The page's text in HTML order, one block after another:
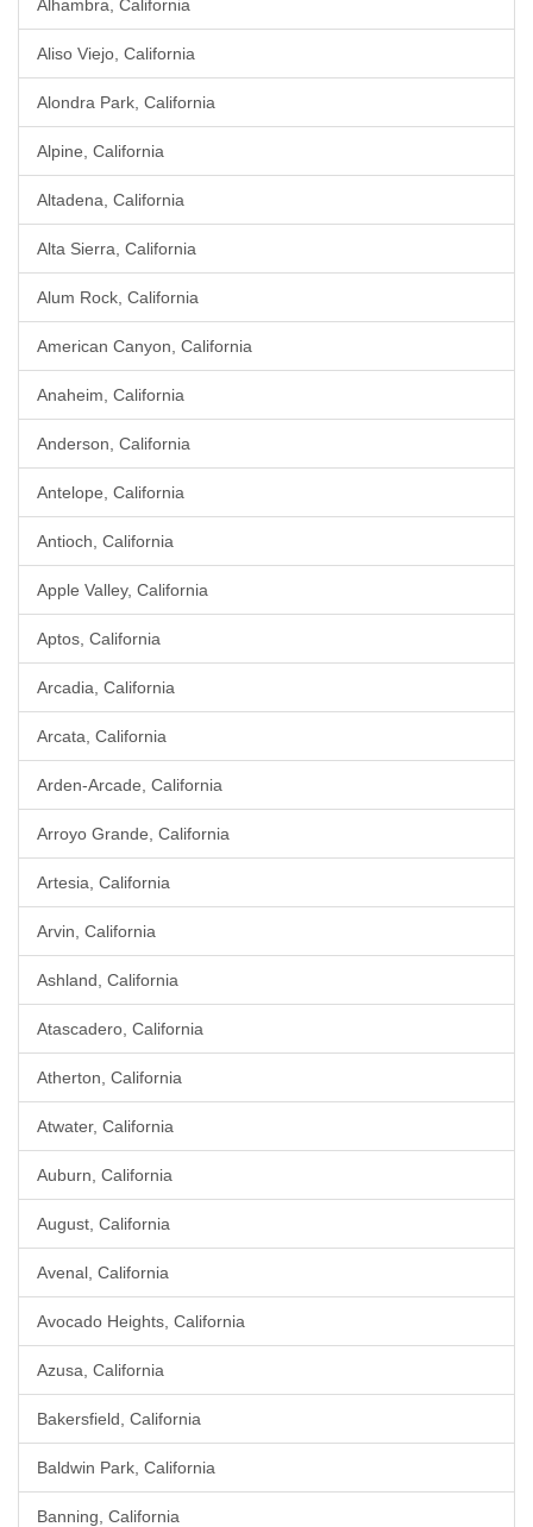
Alhambra, California
Aliso Viejo, California
Alondra Park, California
Alpine, California
Altadena, California
Alta Sierra, California
Alum Rock, California
American Canyon, California
Anaheim, California
Anderson, California
Antelope, California
Antioch, California
Apple Valley, California
Aptos, California
Arcadia, California
Arcata, California
Arden-Arcade, California
Arroyo Grande, California
Artesia, California
Arvin, California
Ashland, California
Atascadero, California
Atherton, California
Atwater, California
Auburn, California
August, California
Avenal, California
Avocado Heights, California
Azusa, California
Bakersfield, California
Baldwin Park, California
Banning, California